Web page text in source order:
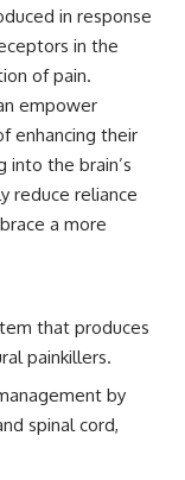
explores why
can turn an
expression into
someone is
angry, or silently
You'll discover why
feels so
why your brain
of rejection can
your
confidence, and
to "stop
this video
in the first place.
the mechanism
can make them
help
in response
in the
of pain.
empower
enhancing their
into the brain’s
reduce reliance
a more
that produces
painkillers.
by
spinal cord,